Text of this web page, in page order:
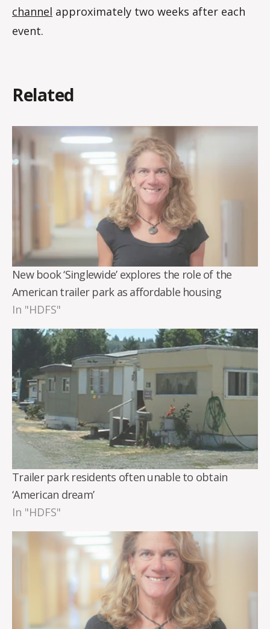
channel approximately two weeks after each
event.
Related
New book ‘Singlewide’ explores the role of the
American trailer park as affordable housing
In "HDFS"
Trailer park residents often unable to obtain
‘American dream’
In "HDFS"